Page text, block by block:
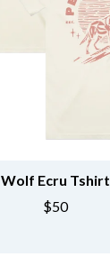
Wolf Ecru Tshirt
$50